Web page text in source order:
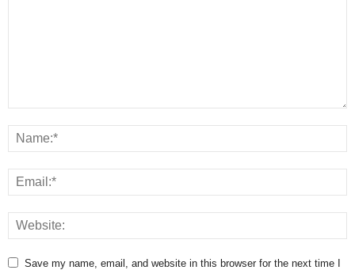
Save my name, email, and website in this browser for the next time I